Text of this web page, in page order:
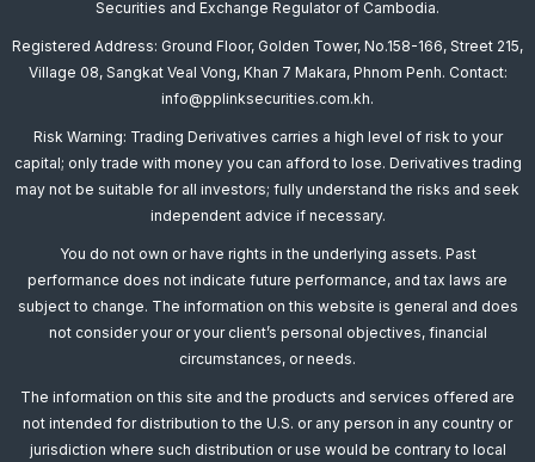
Securities and Exchange Regulator of Cambodia.
Registered Address: Ground Floor, Golden Tower, No.158-166, Street 215,
Village 08, Sangkat Veal Vong, Khan 7 Makara, Phnom Penh. Contact:
info@pplinksecurities.com.kh.
Risk Warning: Trading Derivatives carries a high level of risk to your
capital; only trade with money you can afford to lose. Derivatives trading
may not be suitable for all investors; fully understand the risks and seek
independent advice if necessary.
You do not own or have rights in the underlying assets. Past
performance does not indicate future performance, and tax laws are
subject to change. The information on this website is general and does
not consider your or your client’s personal objectives, financial
circumstances, or needs.
The information on this site and the products and services offered are
not intended for distribution to the U.S. or any person in any country or
jurisdiction where such distribution or use would be contrary to local